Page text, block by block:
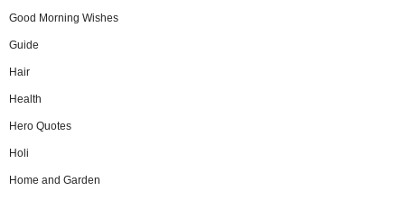
Good Morning Wishes
Guide
Hair
Health
Hero Quotes
Holi
Home and Garden